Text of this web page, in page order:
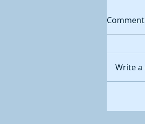
Write a